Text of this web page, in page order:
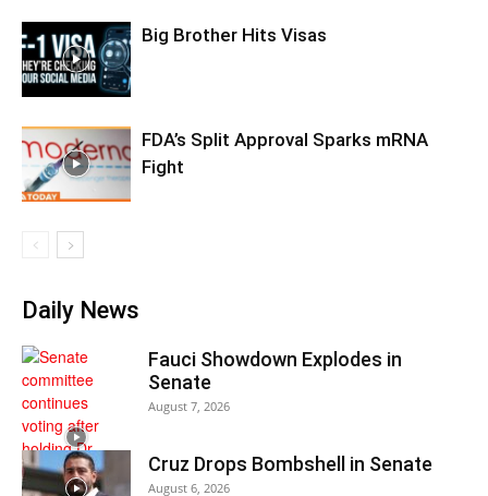
Big Brother Hits Visas
FDA’s Split Approval Sparks mRNA
Fight
Daily News
Fauci Showdown Explodes in
Senate
August 7, 2026
Cruz Drops Bombshell in Senate
August 6, 2026